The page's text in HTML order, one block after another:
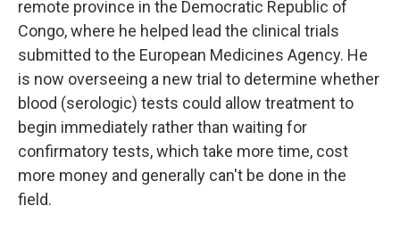
remote province in the Democratic Republic of
Congo, where he helped lead the clinical trials
submitted to the European Medicines Agency. He
is now overseeing a new trial to determine whether
blood (serologic) tests could allow treatment to
begin immediately rather than waiting for
confirmatory tests, which take more time, cost
more money and generally can't be done in the
field.